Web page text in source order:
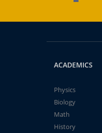
ACADEMICS
Physics
Biology
Math
History